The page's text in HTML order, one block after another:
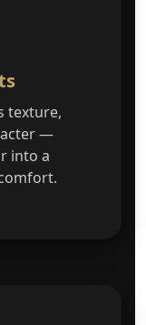
texture,
—
into a